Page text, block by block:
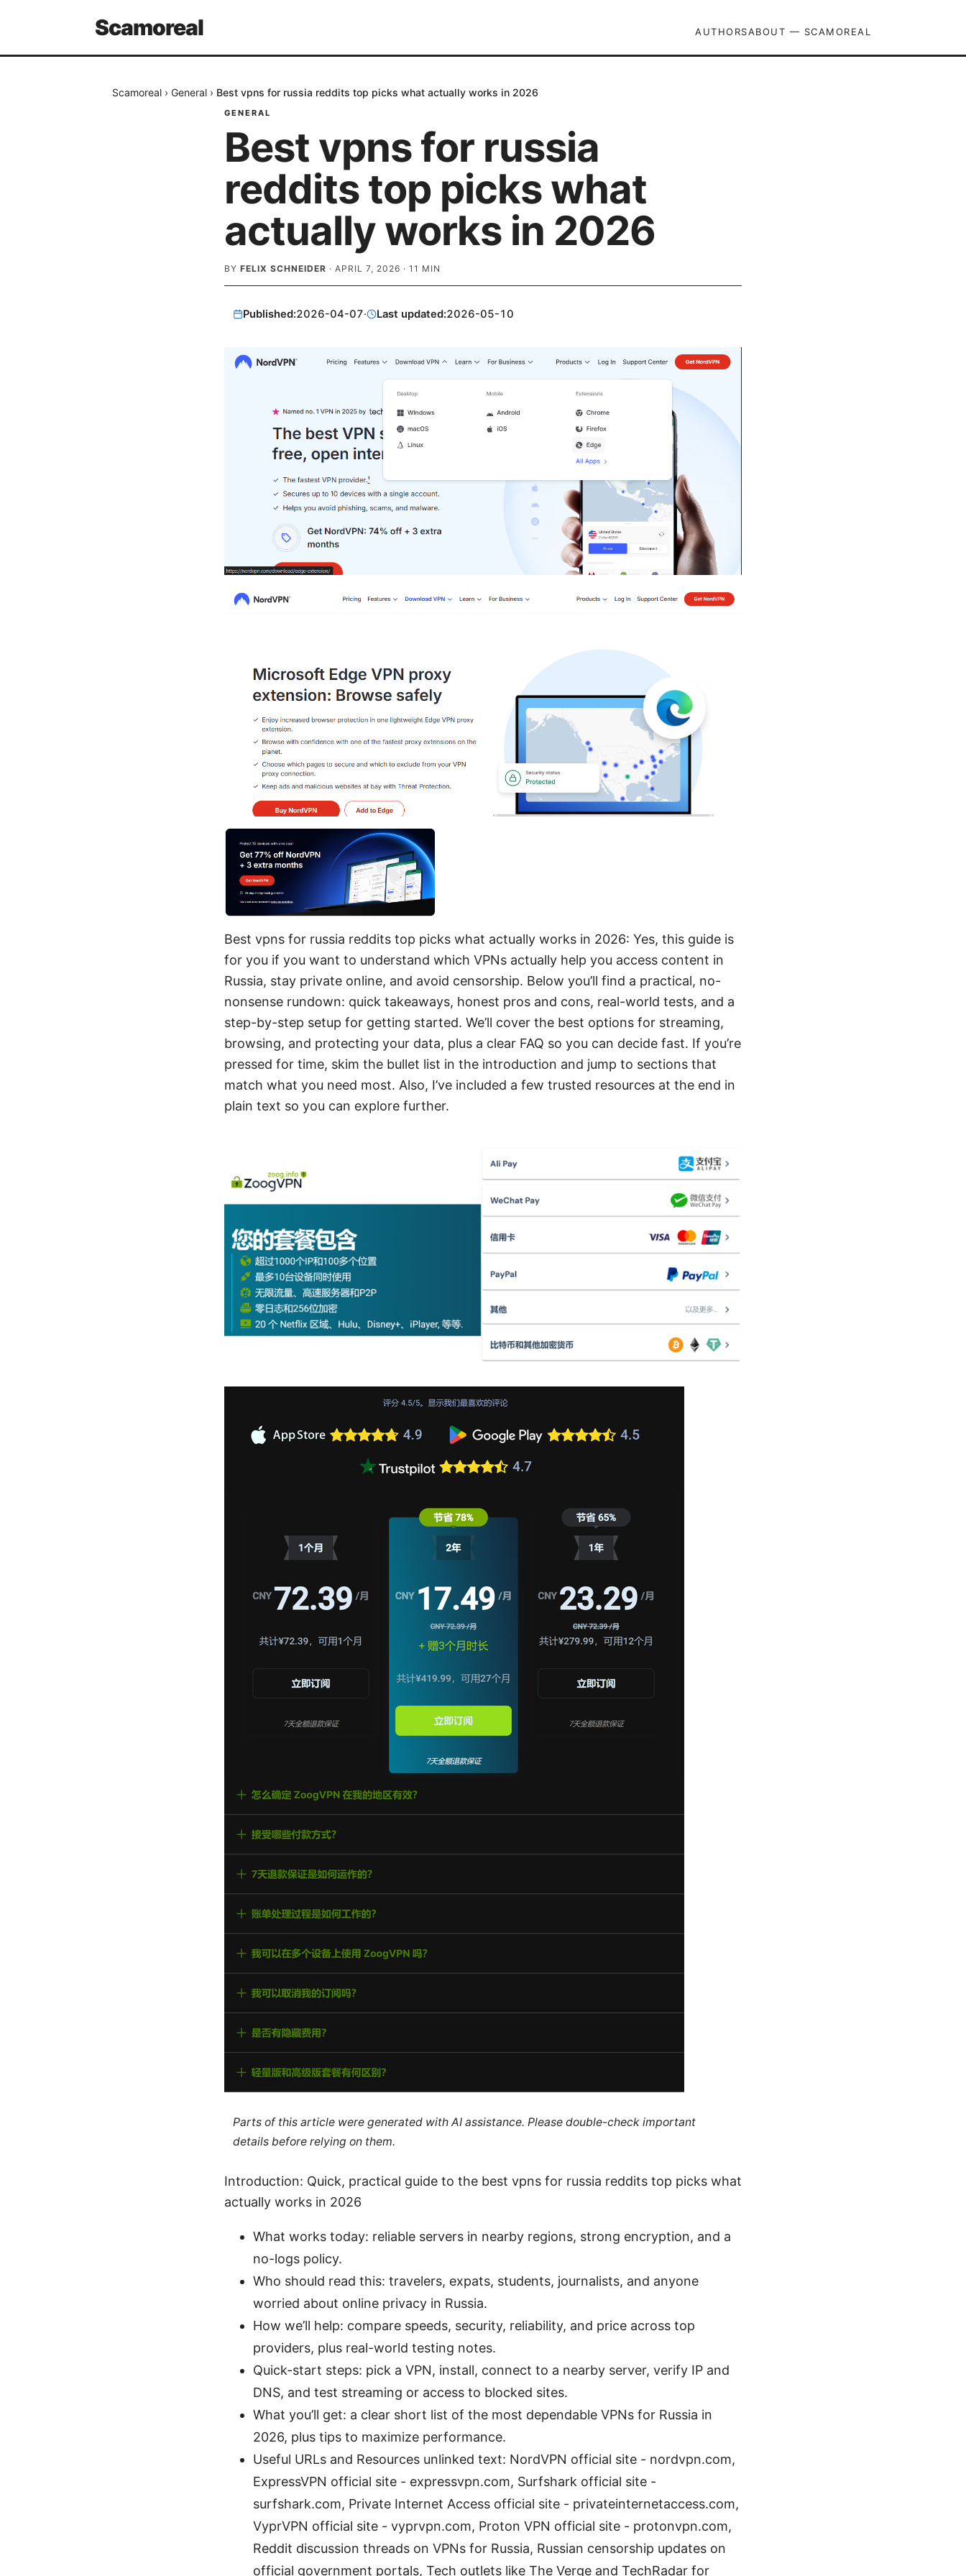
Scamoreal AUTHORSABOUT — SCAMOREAL
Scamoreal › General › Best vpns for russia reddits top picks what actually works in 2026
GENERAL
Best vpns for russia
reddits top picks what
actually works in 2026
BY FELIX SCHNEIDER · APRIL 7, 2026 · 11 MIN
Published:2026-04-07· Last updated:2026-05-10
Best vpns for russia reddits top picks what actually works in 2026: Yes, this guide is
for you if you want to understand which VPNs actually help you access content in
Russia, stay private online, and avoid censorship. Below you’ll find a practical, no-
nonsense rundown: quick takeaways, honest pros and cons, real-world tests, and a
step-by-step setup for getting started. We’ll cover the best options for streaming,
browsing, and protecting your data, plus a clear FAQ so you can decide fast. If you’re
pressed for time, skim the bullet list in the introduction and jump to sections that
match what you need most. Also, I’ve included a few trusted resources at the end in
plain text so you can explore further.
Parts of this article were generated with AI assistance. Please double-check important
details before relying on them.
Introduction: Quick, practical guide to the best vpns for russia reddits top picks what
actually works in 2026
What works today: reliable servers in nearby regions, strong encryption, and a
no-logs policy.
Who should read this: travelers, expats, students, journalists, and anyone
worried about online privacy in Russia.
How we’ll help: compare speeds, security, reliability, and price across top
providers, plus real-world testing notes.
Quick-start steps: pick a VPN, install, connect to a nearby server, verify IP and
DNS, and test streaming or access to blocked sites.
What you’ll get: a clear short list of the most dependable VPNs for Russia in
2026, plus tips to maximize performance.
Useful URLs and Resources unlinked text: NordVPN official site - nordvpn.com,
ExpressVPN official site - expressvpn.com, Surfshark official site -
surfshark.com, Private Internet Access official site - privateinternetaccess.com,
VyprVPN official site - vyprvpn.com, Proton VPN official site - protonvpn.com,
Reddit discussion threads on VPNs for Russia, Russian censorship updates on
official government portals, Tech outlets like The Verge and TechRadar for